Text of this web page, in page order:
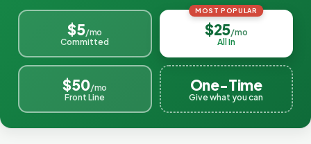
$5/mo
Committed
MOST POPULAR
$25/mo
All In
$50/mo
Front Line
One-Time
Give what you can